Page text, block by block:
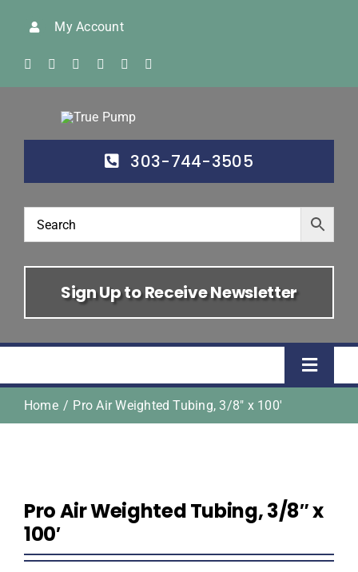
My Account
303-744-3505
Sign Up to Receive Newsletter
Toggle
Home
About Us
Home Pro Air Weighted Tubing, 3/8″ x 100′
Pro Air Weighted Tubing, 3/8″ x
100′